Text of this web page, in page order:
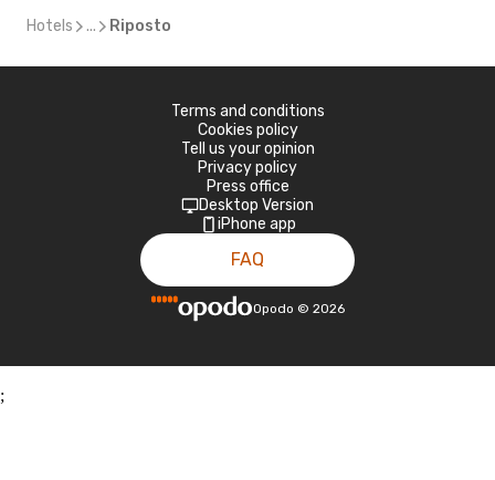
Hotels ... Riposto
Terms and conditions
Cookies policy
Tell us your opinion
Privacy policy
Press office
Desktop Version
iPhone app
FAQ
Opodo © 2026
;